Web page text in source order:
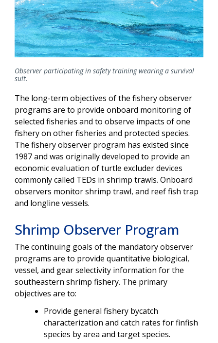
Observer participating in safety training wearing a survival
suit.
The long-term objectives of the fishery observer
programs are to provide onboard monitoring of
selected fisheries and to observe impacts of one
fishery on other fisheries and protected species.
The fishery observer program has existed since
1987 and was originally developed to provide an
economic evaluation of turtle excluder devices
commonly called TEDs in shrimp trawls. Onboard
observers monitor shrimp trawl, and reef fish trap
and longline vessels.
Shrimp Observer Program
The continuing goals of the mandatory observer
programs are to provide quantitative biological,
vessel, and gear selectivity information for the
southeastern shrimp fishery. The primary
objectives are to:
Provide general fishery bycatch
characterization and catch rates for finfish
species by area and target species.